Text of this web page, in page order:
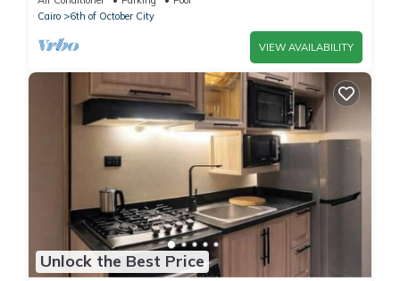
Cairo
6th of October City
VIEW AVAILABILITY
Unlock the Best Price